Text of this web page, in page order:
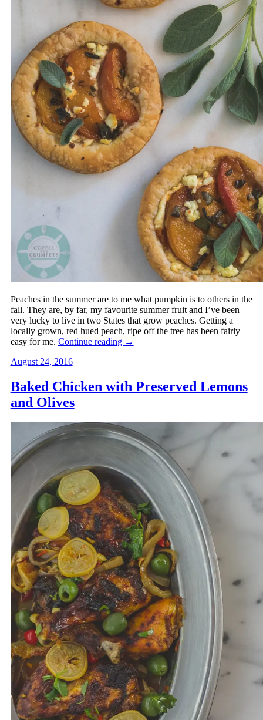
Peaches in the summer are to me what pumpkin is to others in the
fall. They are, by far, my favourite summer fruit and I’ve been
very lucky to live in two States that grow peaches. Getting a
locally grown, red hued peach, ripe off the tree has been fairly
easy for me. Continue reading →
August 24, 2016
Baked Chicken with Preserved Lemons
and Olives